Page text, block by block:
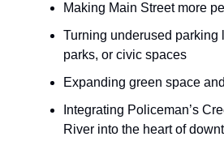
Making Main Street more
Turning underused parking
parks, or civic spaces
Expanding green space
Integrating Policeman’s
River into the heart of